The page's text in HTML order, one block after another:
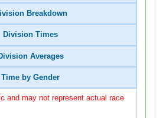
Breakdown
Division Times
Averages
Time by Gender
and may not represent actual race